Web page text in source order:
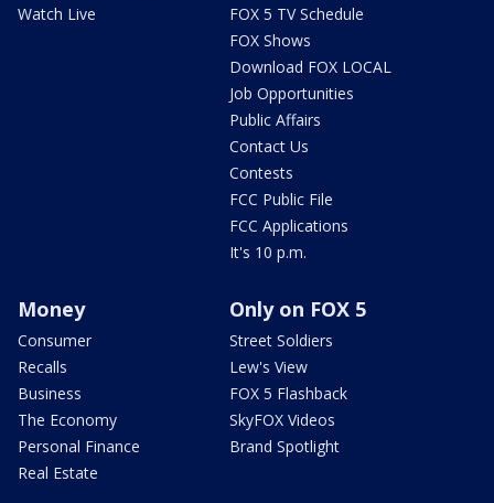
Watch Live
FOX 5 TV Schedule
FOX Shows
Download FOX LOCAL
Job Opportunities
Public Affairs
Contact Us
Contests
FCC Public File
FCC Applications
It's 10 p.m.
Money
Consumer
Recalls
Business
The Economy
Personal Finance
Real Estate
Only on FOX 5
Street Soldiers
Lew's View
FOX 5 Flashback
SkyFOX Videos
Brand Spotlight